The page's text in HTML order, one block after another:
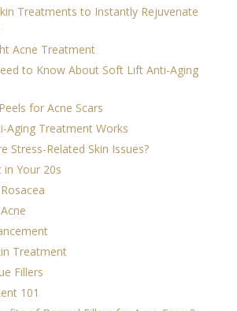
Treatments to Instantly Rejuvenate
Acne Treatment
to Know About Soft Lift Anti-Aging
for Acne Scars
Aging Treatment Works
Stress-Related Skin Issues?
Your 20s
Treatment
Fillers
101